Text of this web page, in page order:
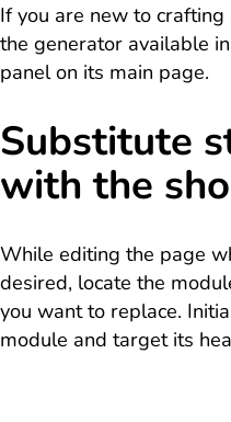
If you are new to
the generator available
panel on its main page.
Substitute
with the
While editing the page
desired, locate the
you want to replace.
module and target its